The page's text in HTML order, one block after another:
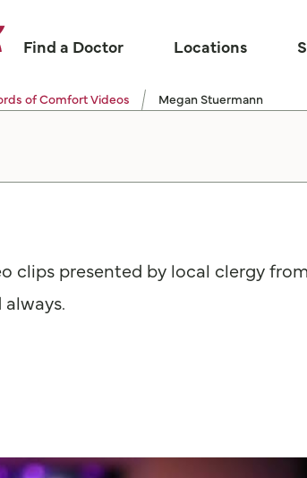
Find a Doctor Locations
of Comfort Videos Megan Stuermann
clips presented by local clergy